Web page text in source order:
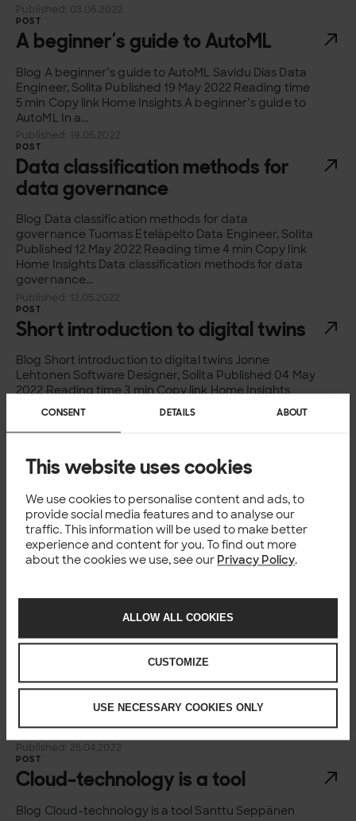
CONSENT DETAILS ABOUT
This website uses cookies
We use cookies to personalise content and ads, to
provide social media features and to analyse our
traffic. This information will be used to make better
experience and content for you. To find out more
about the cookies we use, see our Privacy Policy.
ALLOW ALL COOKIES
CUSTOMIZE
USE NECESSARY COOKIES ONLY
Published: 03.06.2022
POST
A beginner’s guide to AutoML
Blog A beginner’s guide to AutoML Savidu Dias Data
Engineer, Solita Published 19 May 2022 Reading time
5 min Copy link Home Insights A beginner’s guide to
AutoML In a...
Published: 19.05.2022
POST
Data classification methods for
data governance
Blog Data classification methods for data
governance Tuomas Eteläpelto Data Engineer, Solita
Published 12 May 2022 Reading time 4 min Copy link
Home Insights Data classification methods for data
governance...
Published: 12.05.2022
POST
Short introduction to digital twins
Blog Short introduction to digital twins Jonne
Lehtonen Software Designer, Solita Published 04 May
2022 Reading time 3 min Copy link Home Insights
Short introduction to digital twins What are...
POST
Information security assurance
frameworks
Blog Information security assurance frameworks
Jyrki Eerola Risk and Compliance Manager, Solita
Published 02 May 2022 Reading time 6 min Copy link
Home Insights Information security assurance
frameworks There are...
NEWS
Solita becomes Snowflake Elite
service partner
Technology, data and design company Solita has
become the first company in the Nordic countries,
Belgium and Estonia to receive the highest-level
Snowflake Elite service partner recognition. The rare
acknowledgement...
Published: 25.04.2022
POST
Cloud-technology is a tool
Blog Cloud-technology is a tool Santtu Seppänen